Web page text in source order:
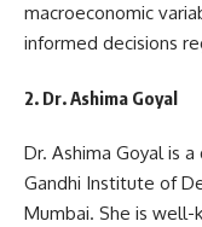
macroeconomic
informed decisions
2. Dr. Ashima Goyal
Dr. Ashima Goyal is
Gandhi Institute of
Mumbai. She is